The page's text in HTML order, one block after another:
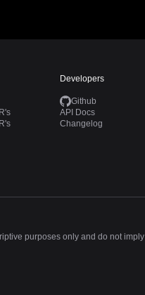
Developers
Github
API Docs
Changelog
purposes only and do not imply